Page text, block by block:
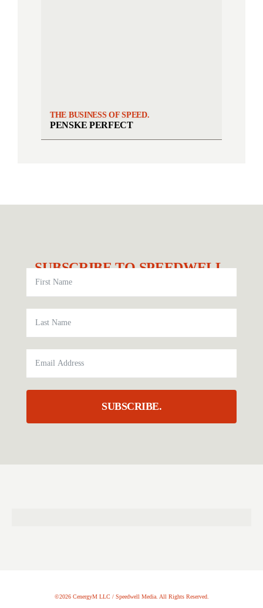
THE BUSINESS OF SPEED.
PENSKE PERFECT
SUBSCRIBE TO SPEEDWELL.
SUBSCRIBE.
©2026 CenergyM LLC / Speedwell Media. All Rights Reserved.